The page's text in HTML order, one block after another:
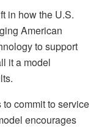
in how the U.S.
American
to support
it a model
commit to service
encourages